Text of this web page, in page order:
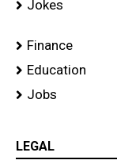
Jokes
Finance
Education
Jobs
LEGAL